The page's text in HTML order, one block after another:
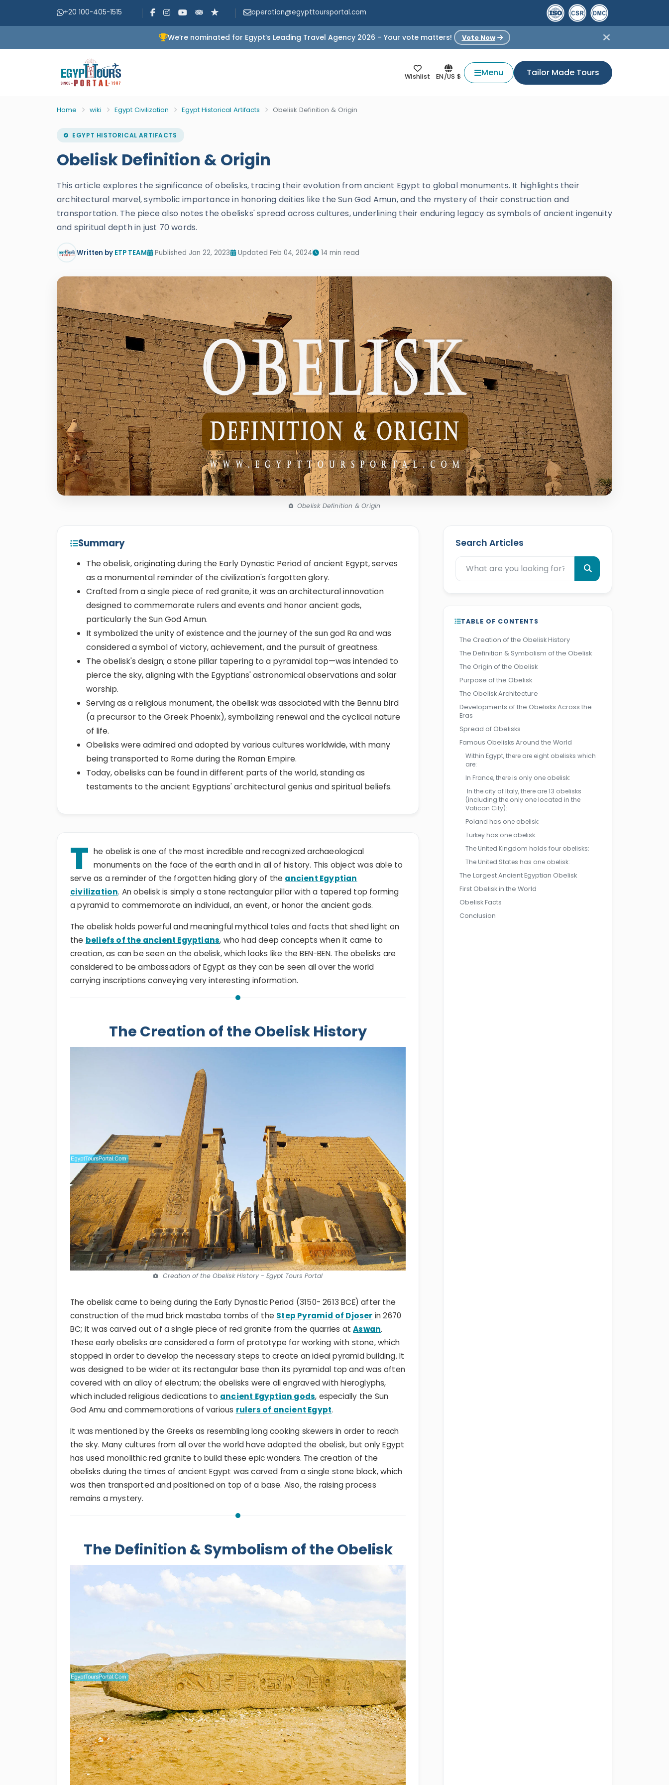
+20 100-405-1515 operation@egypttoursportal.com
We’re nominated for Egypt’s Leading Travel Agency 2026 – Your vote matters! Vote Now
Wishlist EN/US $ Menu Tailor Made Tours
Home wiki Egypt Civilization Egypt Historical Artifacts Obelisk Definition & Origin
EGYPT HISTORICAL ARTIFACTS
Obelisk Definition & Origin
This article explores the significance of obelisks, tracing their evolution from ancient Egypt to global monuments. It highlights their
architectural marvel, symbolic importance in honoring deities like the Sun God Amun, and the mystery of their construction and
transportation. The piece also notes the obelisks' spread across cultures, underlining their enduring legacy as symbols of ancient ingenuity
and spiritual depth in just 70 words.
Written by ETP TEAM Published Jan 22, 2023 Updated Feb 04, 2024 14 min read
Obelisk Definition & Origin
Summary
The obelisk, originating during the Early Dynastic Period of ancient Egypt, serves
as a monumental reminder of the civilization's forgotten glory.
Crafted from a single piece of red granite, it was an architectural innovation
designed to commemorate rulers and events and honor ancient gods,
particularly the Sun God Amun.
It symbolized the unity of existence and the journey of the sun god Ra and was
considered a symbol of victory, achievement, and the pursuit of greatness.
The obelisk's design; a stone pillar tapering to a pyramidal top—was intended to
pierce the sky, aligning with the Egyptians' astronomical observations and solar
worship.
Serving as a religious monument, the obelisk was associated with the Bennu bird
(a precursor to the Greek Phoenix), symbolizing renewal and the cyclical nature
of life.
Obelisks were admired and adopted by various cultures worldwide, with many
being transported to Rome during the Roman Empire.
Today, obelisks can be found in different parts of the world, standing as
testaments to the ancient Egyptians' architectural genius and spiritual beliefs.
T he obelisk is one of the most incredible and recognized archaeological
monuments on the face of the earth and in all of history. This object was able to
serve as a reminder of the forgotten hiding glory of the ancient Egyptian
civilization. An obelisk is simply a stone rectangular pillar with a tapered top forming
a pyramid to commemorate an individual, an event, or honor the ancient gods.
The obelisk holds powerful and meaningful mythical tales and facts that shed light on
the beliefs of the ancient Egyptians, who had deep concepts when it came to
creation, as can be seen on the obelisk, which looks like the BEN-BEN. The obelisks are
considered to be ambassadors of Egypt as they can be seen all over the world
carrying inscriptions conveying very interesting information.
The Creation of the Obelisk History
Creation of the Obelisk History - Egypt Tours Portal
The obelisk came to being during the Early Dynastic Period (3150- 2613 BCE) after the
construction of the mud brick mastaba tombs of the Step Pyramid of Djoser in 2670
BC; it was carved out of a single piece of red granite from the quarries atAswan.
These early obelisks are considered a form of prototype for working with stone, which
stopped in order to develop the necessary steps to create an ideal pyramid building. It
was designed to be wider at its rectangular base than its pyramidal top and was often
covered with an alloy of electrum; the obelisks were all engraved with hieroglyphs,
which included religious dedications to ancient Egyptian gods, especially the Sun
God Amu and commemorations of various rulers of ancient Egypt.
It was mentioned by the Greeks as resembling long cooking skewers in order to reach
the sky. Many cultures from all over the world have adopted the obelisk, but only Egypt
has used monolithic red granite to build these epic wonders. The creation of the
obelisks during the times of ancient Egypt was carved from a single stone block, which
was then transported and positioned on top of a base. Also, the raising process
remains a mystery.
The Definition & Symbolism of the Obelisk
Search Articles
TABLE OF CONTENTS
The Creation of the Obelisk History
The Definition & Symbolism of the Obelisk
The Origin of the Obelisk
Purpose of the Obelisk
The Obelisk Architecture
Developments of the Obelisks Across the
Eras
Spread of Obelisks
Famous Obelisks Around the World
Within Egypt, there are eight obelisks which
are:
In France, there is only one obelisk:
In the city of Italy, there are 13 obelisks
(including the only one located in the
Vatican City):
Poland has one obelisk:
Turkey has one obelisk:
The United Kingdom holds four obelisks:
The United States has one obelisk:
The Largest Ancient Egyptian Obelisk
First Obelisk in the World
Obelisk Facts
Conclusion